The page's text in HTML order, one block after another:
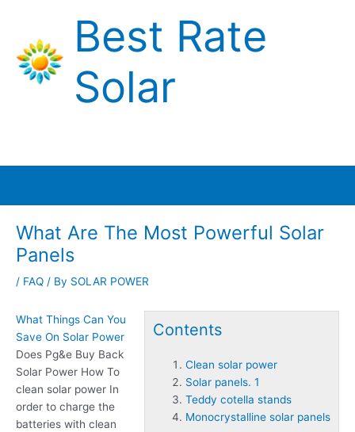
content
Best Rate
Solar
What Are The Most Powerful Solar
Panels
/ FAQ / By SOLAR POWER
Contents
Clean solar power
Solar panels. 1
Teddy cotella stands
Monocrystalline solar panels
What Things Can You
Save On Solar Power
Does Pg&e Buy Back
Solar Power How To
clean solar power In
order to charge the
batteries with clean